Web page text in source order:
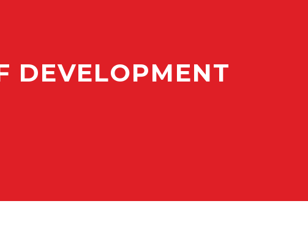
DEVELOPMENT